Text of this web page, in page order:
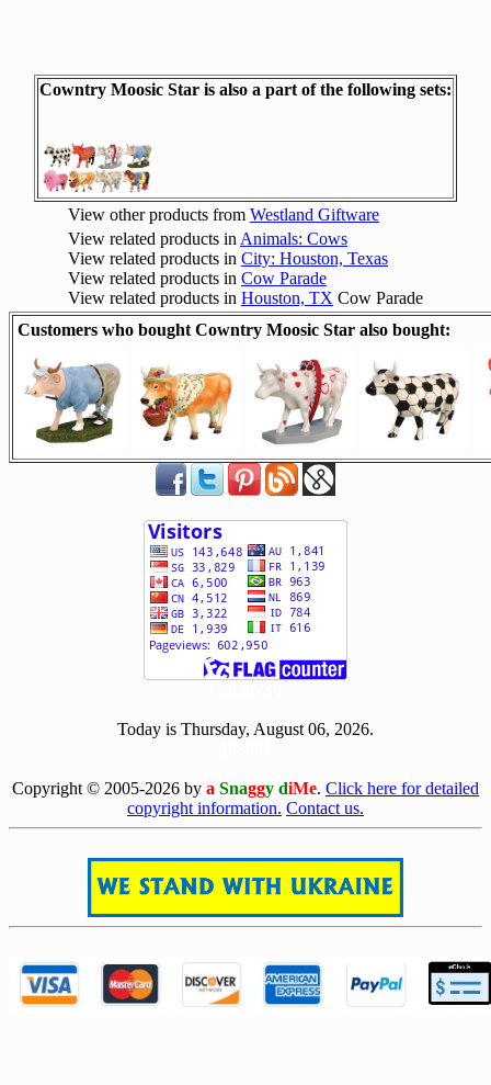
Cowntry Moosic Star is also a part of the following sets:
View other products from Westland Giftware
View related products in Animals: Cows
View related products in City: Houston, Texas
View related products in Cow Parade
View related products in Houston, TX Cow Parade
Customers who bought Cowntry Moosic Star also bought:
Today is Thursday, August 06, 2026.
Copyright © 2005-2026 by a Snaggy diMe. Click here for detailed
copyright information. Contact us.